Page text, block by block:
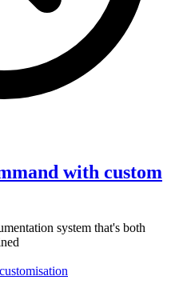
with custom
system that's both
customisation